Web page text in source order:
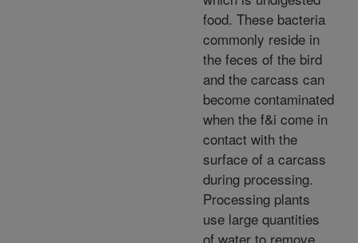
food. These bacteria
commonly reside in
the feces of the bird
and the carcass can
become contaminated
when the f&i come in
contact with the
surface of a carcass
during processing.
Processing plants
use large quantities
of water to remove